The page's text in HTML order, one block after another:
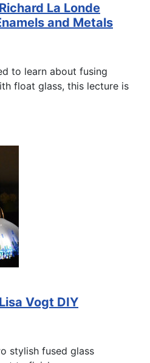
La Londe
and Metals
to learn about fusing
float glass, this lecture is
Vogt DIY
stylish fused glass